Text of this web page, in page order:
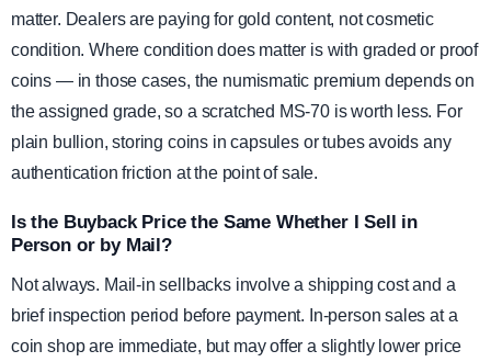
matter. Dealers are paying for gold content, not cosmetic
condition. Where condition does matter is with graded or proof
coins — in those cases, the numismatic premium depends on
the assigned grade, so a scratched MS-70 is worth less. For
plain bullion, storing coins in capsules or tubes avoids any
authentication friction at the point of sale.
Is the Buyback Price the Same Whether I Sell in
Person or by Mail?
Not always. Mail-in sellbacks involve a shipping cost and a
brief inspection period before payment. In-person sales at a
coin shop are immediate, but may offer a slightly lower price